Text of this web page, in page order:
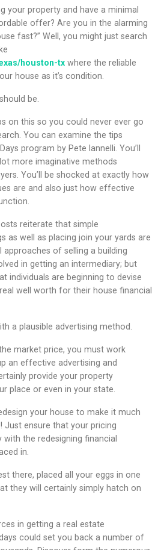
your property and have a minimal
offer? Are you in the alarming
fast?” Well, you might just search
houston-tx where the reliable
house as it’s condition.
be.
on this so you could never ever go
You can examine the tips
program by Pete Iannelli. You’ll
more imaginative methods
You’ll be shocked at exactly how
are and also just how effective
reiterate that simple
as well as placing join your yards are
of selling a building
in getting an intermediary; but
individuals are beginning to devise
well worth for their house financial
a plausible advertising method.
market price, you must work
an effective advertising and
provide your property
place or even in your state.
your house to make it much
Just ensure that your pricing
the redesigning financial
in.
there, placed all your eggs in one
they will certainly simply hatch on
in getting a real estate
could set you back a number of